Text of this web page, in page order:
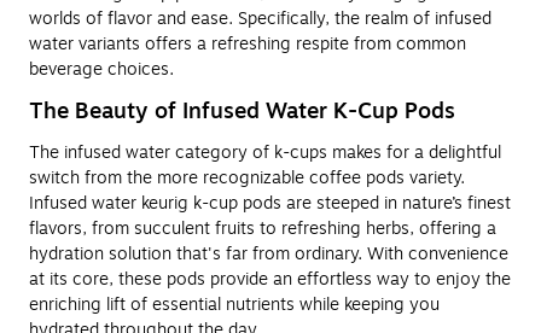
worlds of flavor and ease. Specifically, the realm of infused
water variants offers a refreshing respite from common
beverage choices.
The Beauty of Infused Water K-Cup Pods
The infused water category of k-cups makes for a delightful
switch from the more recognizable coffee pods variety.
Infused water keurig k-cup pods are steeped in nature’s finest
flavors, from succulent fruits to refreshing herbs, offering a
hydration solution that's far from ordinary. With convenience
at its core, these pods provide an effortless way to enjoy the
enriching lift of essential nutrients while keeping you